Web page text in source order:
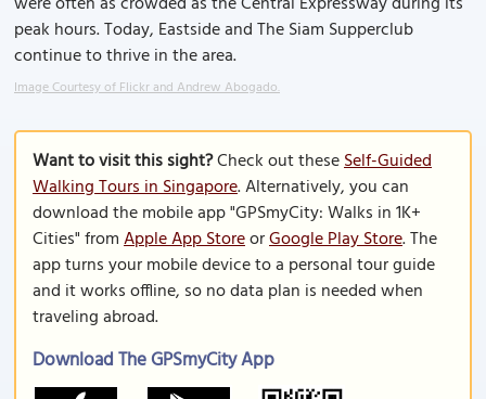
peak hours. Today, Eastside and The Siam Supperclub
continue to thrive in the area.
Image Courtesy of Flickr and Andrew Abogado.
Want to visit this sight?Check out theseSelf-Guided
Walking Tours in Singapore. Alternatively, you can
download the mobile app "GPSmyCity: Walks in 1K+
Cities" fromApple App StoreorGoogle Play Store. The
app turns your mobile device to a personal tour guide
and it works offline, so no data plan is needed when
traveling abroad.
Download The GPSmyCity App